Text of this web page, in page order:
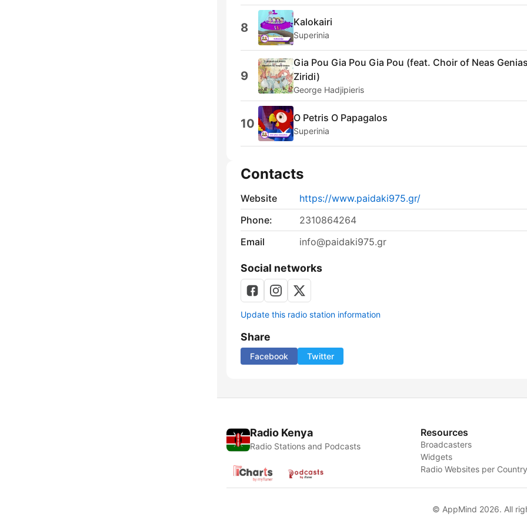
8 Kalokairi
Superinia
9
Gia Pou Gia Pou Gia Pou (feat. Choir of Neas
Ziridi)
George Hadjipieris
10 O Petris O Papagalos
Superinia
Contacts
Website
https://www.paidaki975.gr/
Phone:
2310864264
Email
info@paidaki975.gr
Social networks
Update this radio station information
Share
Facebook Twitter
Radio Kenya
Radio Stations and Podcasts
Resources
Broadcasters
Widgets
Radio Websites per
© AppMind 2026. All